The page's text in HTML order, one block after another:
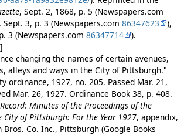
, Sept. 2, 1868, p. 5 (Newspapers.com
Sept. 3, p. 3 (Newspapers.com 86347623
),
3 (Newspapers.com 86347714
).
]
changing the names of certain avenues,
alleys and ways in the City of Pittsburgh."
ordinance, 1927, no. 205. Passed Mar. 21,
Mar. 26, 1927. Ordinance Book 38, p. 408.
Minutes of the Proceedings of the
City of Pittsburgh: For the Year 1927, appendix,
Bros. Co. Inc., Pittsburgh (Google Books